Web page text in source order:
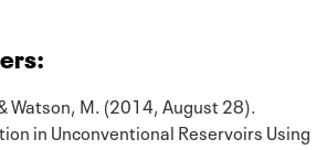
Watson, M. (2014, August 28).
in Unconventional Reservoirs Using